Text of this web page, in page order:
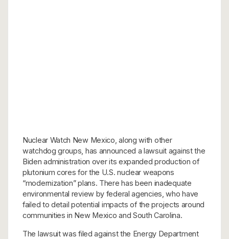
Nuclear Watch New Mexico, along with other
watchdog groups, has announced a lawsuit against the
Biden administration over its expanded production of
plutonium cores for the U.S. nuclear weapons
“modernization” plans. There has been inadequate
environmental review by federal agencies, who have
failed to detail potential impacts of the projects around
communities in New Mexico and South Carolina.
The lawsuit was filed against the Energy Department